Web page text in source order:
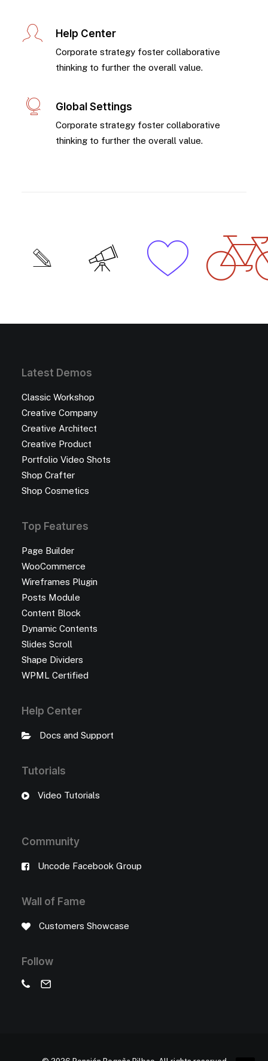
Help Center
Corporate strategy foster collaborative
thinking to further the overall value.
Global Settings
Corporate strategy foster collaborative
thinking to further the overall value.
Latest Demos
Classic Workshop
Creative Company
Creative Architect
Creative Product
Portfolio Video Shots
Shop Crafter
Shop Cosmetics
Top Features
Page Builder
WooCommerce
Wireframes Plugin
Posts Module
Content Block
Dynamic Contents
Slides Scroll
Shape Dividers
WPML Certified
Help Center
Docs and Support
Tutorials
Video Tutorials
Community
Uncode Facebook Group
Wall of Fame
Customers Showcase
Follow